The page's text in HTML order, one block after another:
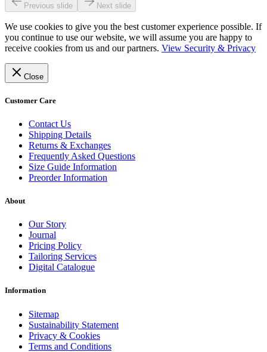
Previous slide Next slide
We use cookies to give you the best customer experience possible. If
you continue to use our website, we will assume you are happy to
receive cookies from us and our partners. View Security & Privacy
Close
Customer Care
Contact Us
Shipping Details
Returns & Exchanges
Frequently Asked Questions
Size Guide Information
Preorder Information
About
Our Story
Journal
Pricing Policy
Tailoring Services
Digital Catalogue
Information
Sitemap
Sustainability Statement
Privacy & Cookies
Terms and Conditions